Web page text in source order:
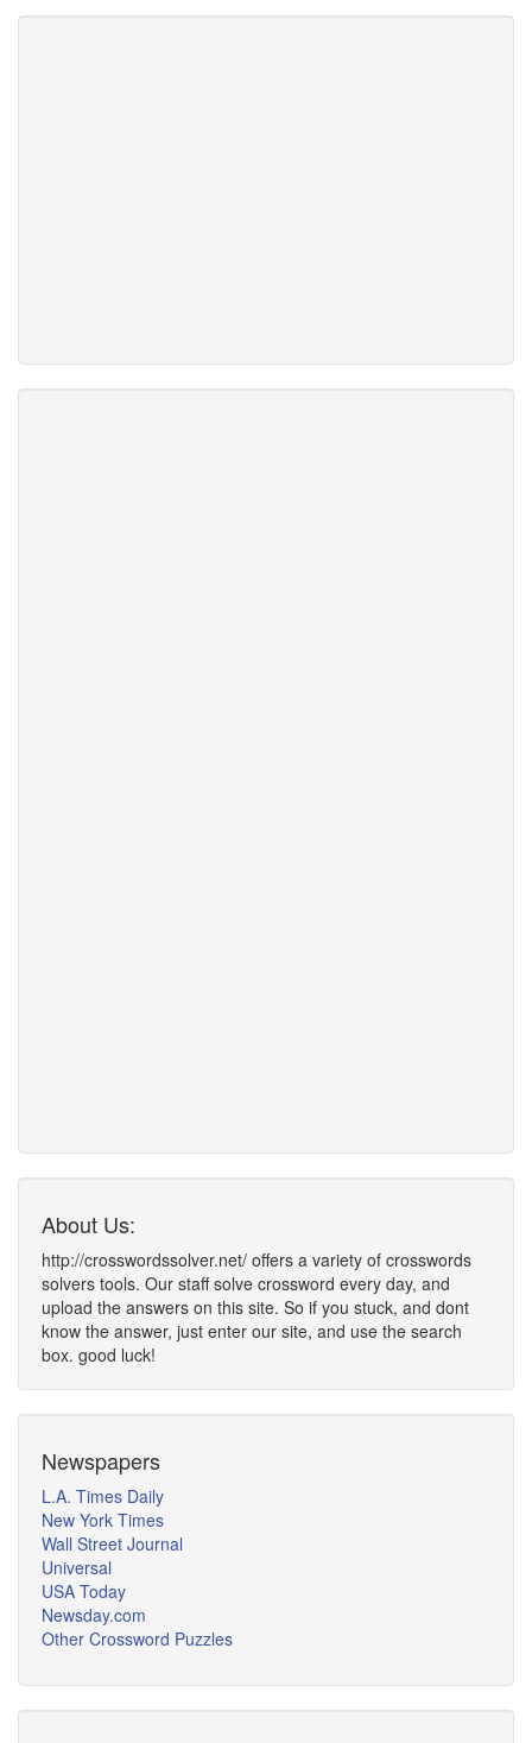
About Us:
http://crosswordssolver.net/ offers a variety of crosswords
solvers tools. Our staff solve crossword every day, and
upload the answers on this site. So if you stuck, and dont
know the answer, just enter our site, and use the search
box. good luck!
Newspapers
L.A. Times Daily
New York Times
Wall Street Journal
Universal
USA Today
Newsday.com
Other Crossword Puzzles